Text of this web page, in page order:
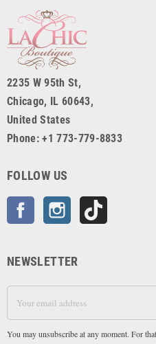
2235 W 95th St,
Chicago, IL 60643,
United States
Phone: +1 773-779-8833
FOLLOW US
Facebook Instagram
NEWSLETTER
You may unsubscribe at any moment. For